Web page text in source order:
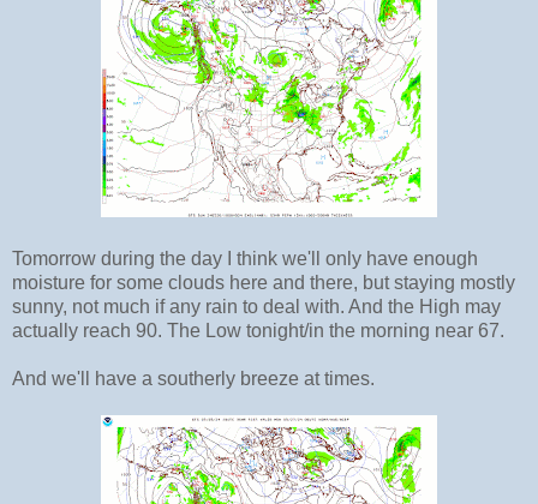
Tomorrow during the day I think we'll only have enough
moisture for some clouds here and there, but staying mostly
sunny, not much if any rain to deal with. And the High may
actually reach 90. The Low tonight/in the morning near 67.
And we'll have a southerly breeze at times.